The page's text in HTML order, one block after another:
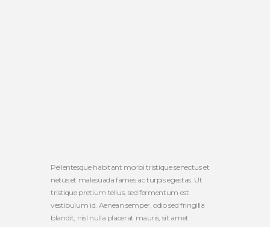
Pellentesque habitant morbi tristique senectus et
netus et malesuada fames ac turpis egestas. Ut
tristique pretium tellus, sed fermentum est
vestibulum id. Aenean semper, odio sed fringilla
blandit, nisl nulla placerat mauris, sit amet